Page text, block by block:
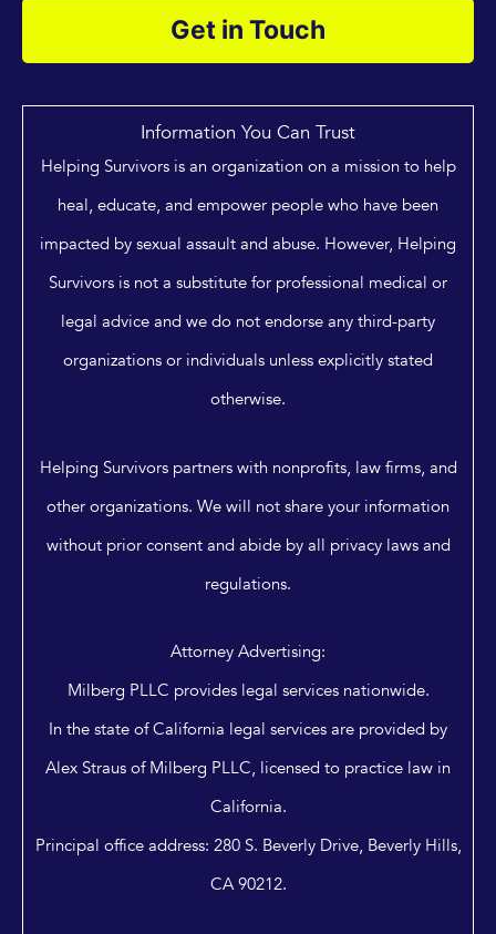
Get in Touch
Information You Can Trust
Helping Survivors is an organization on a mission to help
heal, educate, and empower people who have been
impacted by sexual assault and abuse. However, Helping
Survivors is not a substitute for professional medical or
legal advice and we do not endorse any third-party
organizations or individuals unless explicitly stated
otherwise.
Helping Survivors partners with nonprofits, law firms, and
other organizations. We will not share your information
without prior consent and abide by all privacy laws and
regulations.
Attorney Advertising:
Milberg PLLC provides legal services nationwide.
In the state of California legal services are provided by
Alex Straus of Milberg PLLC, licensed to practice law in
California.
Principal office address: 280 S. Beverly Drive, Beverly Hills,
CA 90212.